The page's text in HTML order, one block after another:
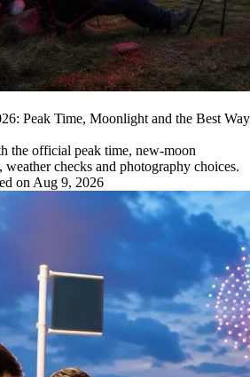
Peak Time, Moonlight and the Best Way
the official peak time, new-moon
checks and photography choices.
on Aug 9, 2026